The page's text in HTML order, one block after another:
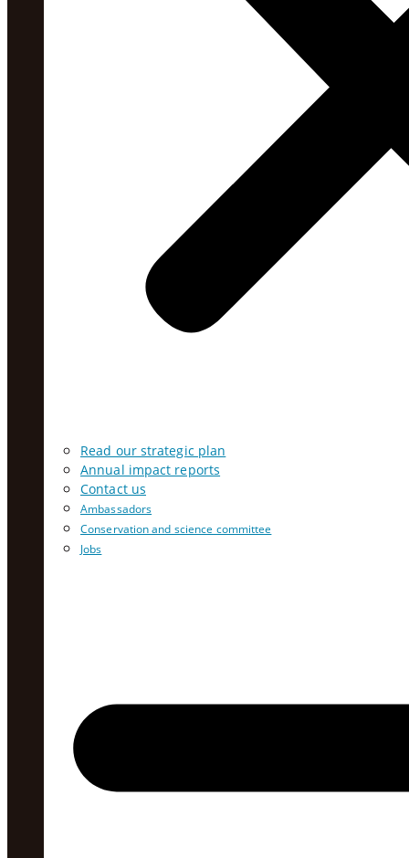
Read our strategic plan
Annual impact reports
Contact us
Ambassadors
Conservation and science committee
Jobs